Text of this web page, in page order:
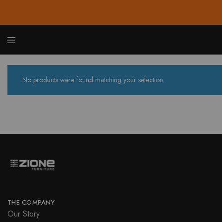
Zione
Buy
No products were found matching your selection.
THE COMPANY
Our Story